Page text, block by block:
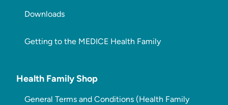
Downloads
Getting to the MEDICE Health Family
Health Family Shop
General Terms and Conditions (Health Family